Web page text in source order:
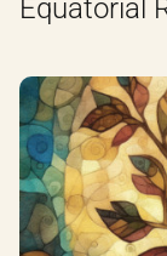
Equatorial